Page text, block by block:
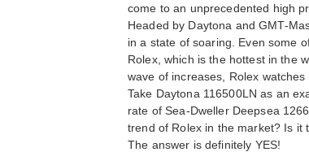
come to an unprecedented high
Headed by Daytona and GMT-
in a state of soaring. Even some
Rolex, which is the hottest in the
wave of increases, Rolex
Take Daytona 116500LN as an
rate of Sea-Dweller Deepsea
trend of Rolex in the market? Is it
The answer is definitely YES!